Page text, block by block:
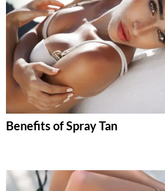
Benefits of Spray Tan